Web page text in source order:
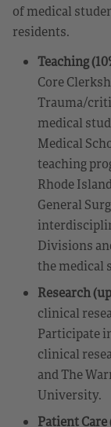
of medical
residents.
Teaching
Core
Trauma/
medical
Medical
teaching
Rhode
General
Divisions
the medical
Research
clinical
Participate
clinical
and The
University.
Patient Care